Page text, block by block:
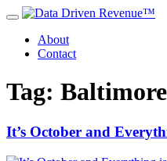
About
Contact
Tag: Baltimore
It’s October and